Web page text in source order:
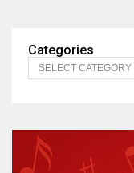
Categories